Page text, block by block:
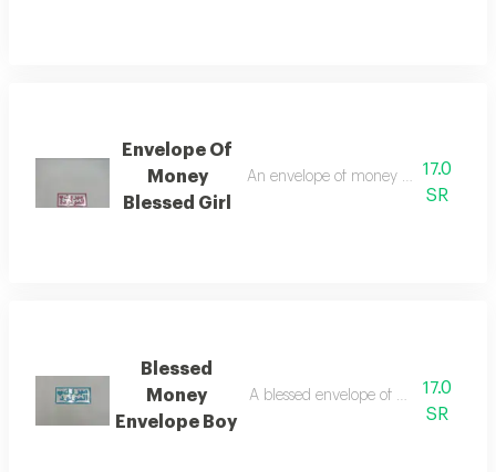
Envelope Of
Money
Blessed Girl
An envelope of money to 17.0
SR
Blessed
Money
Envelope Boy
A blessed envelope of money for
17.0
SR